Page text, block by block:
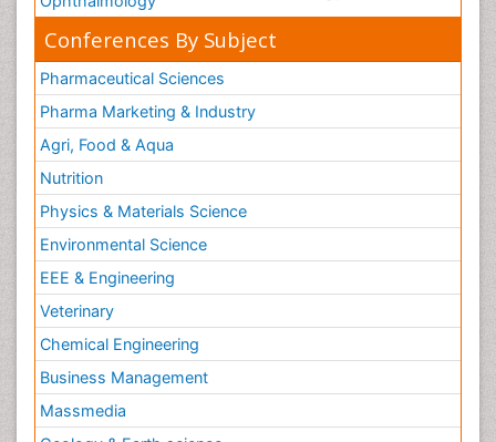
Conferences By Subject
Pharmaceutical Sciences
Pharma Marketing & Industry
Agri, Food & Aqua
Nutrition
Physics & Materials Science
Environmental Science
EEE & Engineering
Veterinary
Chemical Engineering
Business Management
Massmedia